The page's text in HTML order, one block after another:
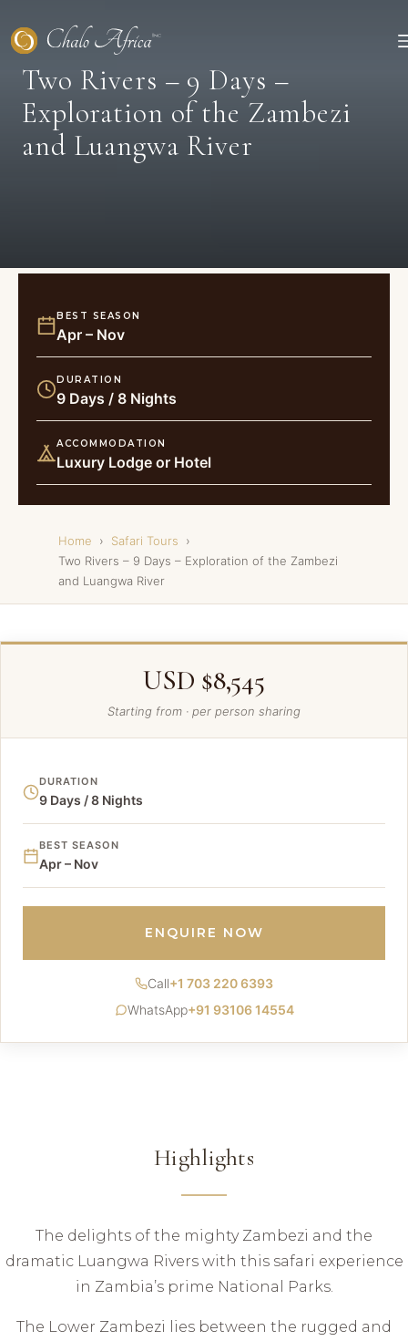
content
Two Rivers – 9 Days –
Exploration of the Zambezi
and Luangwa River
BEST SEASON
Apr – Nov
DURATION
9 Days / 8 Nights
ACCOMMODATION
Luxury Lodge or Hotel
Home › Safari Tours
›
Two Rivers – 9 Days – Exploration of the Zambezi
and Luangwa River
Highlights
The delights of the mighty Zambezi and the
dramatic Luangwa Rivers with this safari experience
in Zambia’s prime National Parks.
The Lower Zambezi lies between the rugged and
USD $8,545
Starting from · per person sharing
DURATION
9 Days / 8 Nights
BEST SEASON
Apr – Nov
ENQUIRE NOW
Call+1 703 220 6393
WhatsApp+91 93106 14554